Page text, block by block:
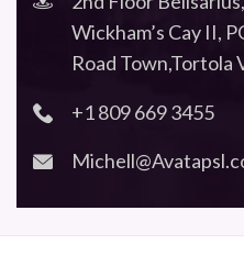
Wickham’s Cay II,
Road Town,Tortola
+1 809 669 3455